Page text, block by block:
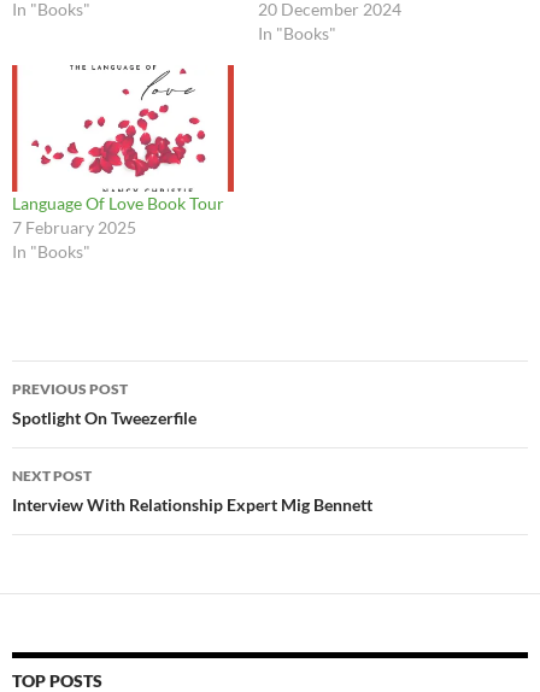
In "Books"
20 December 2024
In "Books"
Language Of Love Book Tour
7 February 2025
In "Books"
Post
navigation
PREVIOUS POST
Spotlight On Tweezerfile
NEXT POST
Interview With Relationship Expert Mig Bennett
TOP POSTS